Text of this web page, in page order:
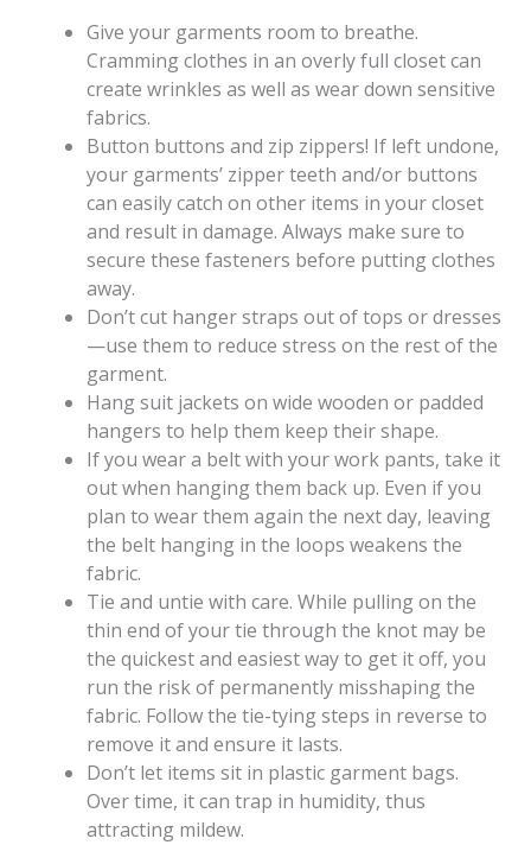
Give your garments room to breathe.
Cramming clothes in an overly full closet can
create wrinkles as well as wear down sensitive
fabrics.
Button buttons and zip zippers! If left undone,
your garments’ zipper teeth and/or buttons
can easily catch on other items in your closet
and result in damage. Always make sure to
secure these fasteners before putting clothes
away.
Don’t cut hanger straps out of tops or dresses
—use them to reduce stress on the rest of the
garment.
Hang suit jackets on wide wooden or padded
hangers to help them keep their shape.
If you wear a belt with your work pants, take it
out when hanging them back up. Even if you
plan to wear them again the next day, leaving
the belt hanging in the loops weakens the
fabric.
Tie and untie with care. While pulling on the
thin end of your tie through the knot may be
the quickest and easiest way to get it off, you
run the risk of permanently misshaping the
fabric. Follow the tie-tying steps in reverse to
remove it and ensure it lasts.
Don’t let items sit in plastic garment bags.
Over time, it can trap in humidity, thus
attracting mildew.